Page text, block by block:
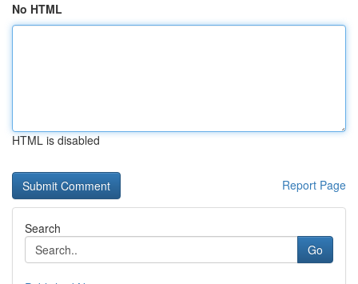
No HTML
HTML is disabled
Report Page
Search
Go